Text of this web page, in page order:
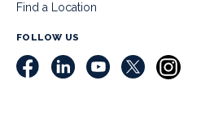
Find a Location
FOLLOW US